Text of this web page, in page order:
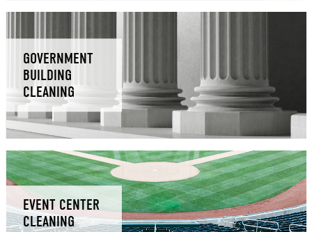
GOVERNMENT
BUILDING
CLEANING
EVENT CENTER
CLEANING